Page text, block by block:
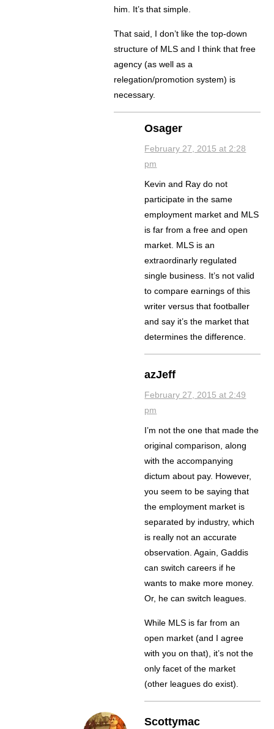
him. It’s that simple.
That said, I don’t like the top-down
structure of MLS and I think that free
agency (as well as a
relegation/promotion system) is
necessary.
Osager
February 27, 2015 at 2:28
pm
Kevin and Ray do not
participate in the same
employment market and MLS
is far from a free and open
market. MLS is an
extraordinarly regulated
single business. It’s not valid
to compare earnings of this
writer versus that footballer
and say it’s the market that
determines the difference.
azJeff
February 27, 2015 at 2:49
pm
I’m not the one that made the
original comparison, along
with the accompanying
dictum about pay. However,
you seem to be saying that
the employment market is
separated by industry, which
is really not an accurate
observation. Again, Gaddis
can switch careers if he
wants to make more money.
Or, he can switch leagues.
While MLS is far from an
open market (and I agree
with you on that), it’s not the
only facet of the market
(other leagues do exist).
Scottymac